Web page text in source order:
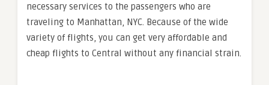
necessary services to the passengers who are
traveling to Manhattan, NYC. Because of the wide
variety of flights, you can get very affordable and
cheap flights to Central without any financial strain.